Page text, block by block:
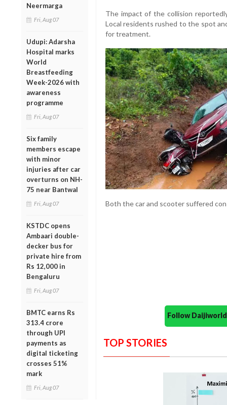
Neermarga
Fri, Aug 07
Udupi: Adarsha
Hospital marks
World
Breastfeeding
Week-2026 with
awareness
programme
Fri, Aug 07
Six family
members escape
with minor
injuries after car
overturns on NH-
75 near Bantwal
Fri, Aug 07
KSTDC opens
Ambaari double-
decker bus for
private hire from
Rs 12,000 in
Bengaluru
Fri, Aug 07
BMTC earns Rs
313.4 crore
through UPI
payments as
digital ticketing
crosses 51%
mark
Fri, Aug 07
The impact of the collision
Local residents rushed to the spot
for treatment.
Both the car and scooter suffered
Follow
TOP STORIES